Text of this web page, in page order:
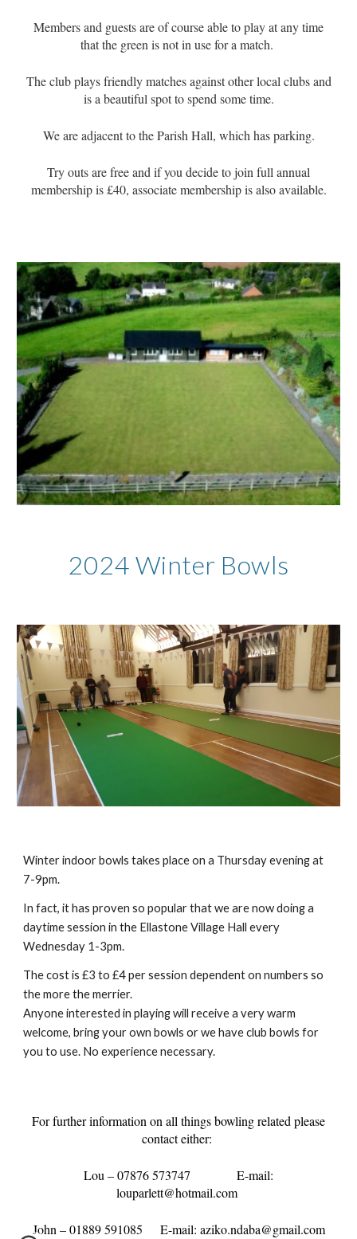
Members and guests are of course able to play at any time
that the green is not in use for a match.
The club plays friendly matches against other local clubs and
is a beautiful spot to spend some time.
We are adjacent to the Parish Hall, which has parking.
Try outs are free and if you decide to join full annual
membership is £40, associate membership is also available.
2024 Winter Bowls
Winter indoor bowls takes place on a Thursday evening at
7-9pm.
In fact, it has proven so popular that we are now doing a
daytime session in the Ellastone Village Hall every
Wednesday 1-3pm.
The cost is £3 to £4 per session dependent on numbers so
the more the merrier.
Anyone interested in playing will receive a very warm
welcome, bring your own bowls or we have club bowls for
you to use. No experience necessary.
For further information on all things bowling related please
contact either:
Lou – 07876 573747
E-mail:
louparlett@hotmail.com
John – 01889 591085 E-mail: aziko.ndaba@gmail.com